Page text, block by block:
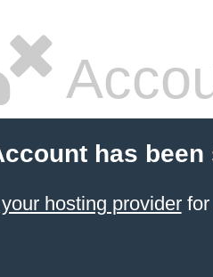
has been
hosting providerfor